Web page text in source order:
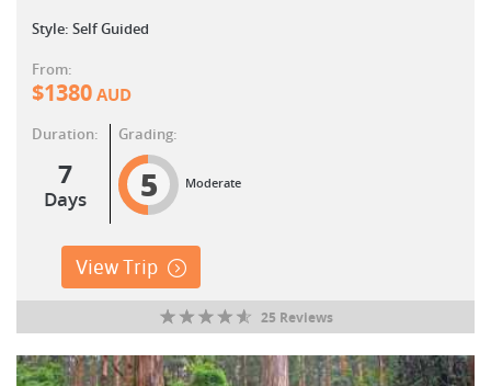
Style: Self Guided
From:
$1380AUD
Duration:
7
Days
Grading:
5 Moderate
View Trip
25 Reviews